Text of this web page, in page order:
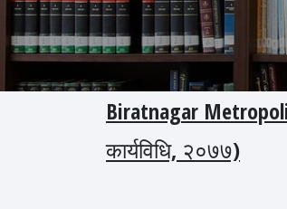
Biratnagar
कार्यविधि, २०७७)